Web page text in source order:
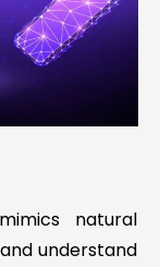
natural
understand